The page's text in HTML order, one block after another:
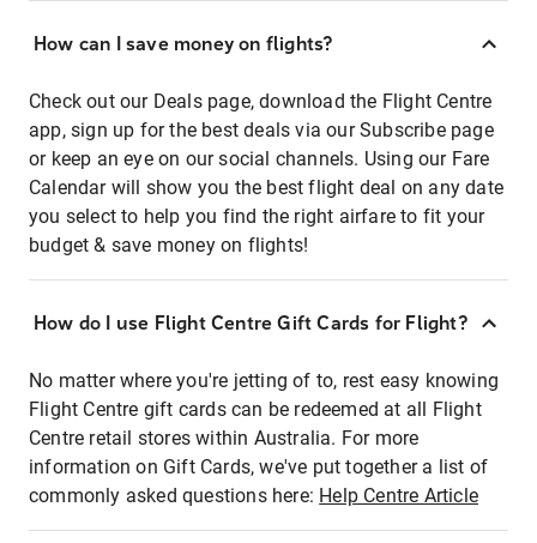
How can I save money on flights?
Check out our Deals page, download the Flight Centre
app, sign up for the best deals via our Subscribe page
or keep an eye on our social channels. Using our Fare
Calendar will show you the best flight deal on any date
you select to help you find the right airfare to fit your
budget & save money on flights!
How do I use Flight Centre Gift Cards for Flight?
No matter where you're jetting of to, rest easy knowing
Flight Centre gift cards can be redeemed at all Flight
Centre retail stores within Australia. For more
information on Gift Cards, we've put together a list of
commonly asked questions here: Help Centre Article